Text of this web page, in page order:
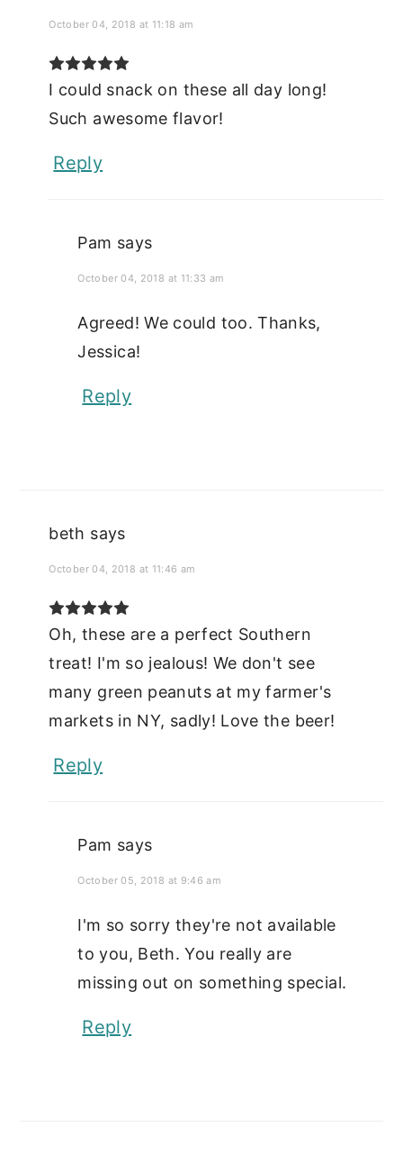
October 04, 2018 at 11:18 am
I could snack on these all day long!
Such awesome flavor!
Reply
Pam says
October 04, 2018 at 11:33 am
Agreed! We could too. Thanks,
Jessica!
Reply
beth says
October 04, 2018 at 11:46 am
Oh, these are a perfect Southern
treat! I'm so jealous! We don't see
many green peanuts at my farmer's
markets in NY, sadly! Love the beer!
Reply
Pam says
October 05, 2018 at 9:46 am
I'm so sorry they're not available
to you, Beth. You really are
missing out on something special.
Reply